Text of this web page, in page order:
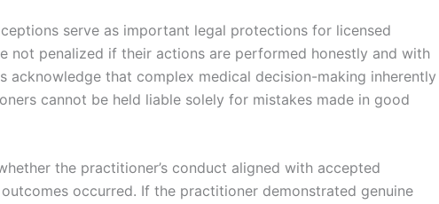
serve as important legal protections for licensed
not penalized if their actions are performed honestly and with
acknowledge that complex medical decision-making inherently
cannot be held liable solely for mistakes made in good
the practitioner’s conduct aligned with accepted
occurred. If the practitioner demonstrated genuine